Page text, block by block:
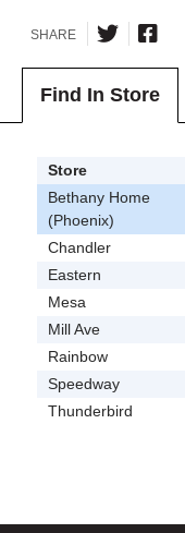
SHARE
Find In Store
Store
Bethany Home
(Phoenix)
Chandler
Eastern
Mesa
Mill Ave
Rainbow
Speedway
Thunderbird